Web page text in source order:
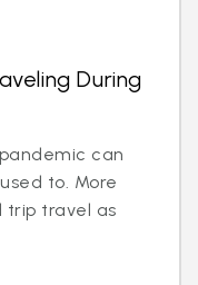
During
can
to. More
trip travel as